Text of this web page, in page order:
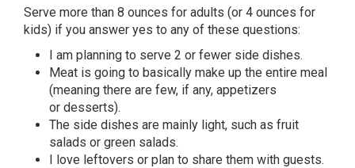
Serve more than 8 ounces for adults (or 4 ounces for
kids) if you answer yes to any of these questions:
I am planning to serve 2 or fewer side dishes.
Meat is going to basically make up the entire meal
(meaning there are few, if any, appetizers
or desserts).
The side dishes are mainly light, such as fruit
salads or green salads.
I love leftovers or plan to share them with guests.